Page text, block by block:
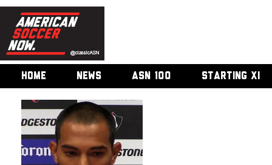
HOME NEWS ASN 100 STARTING XI